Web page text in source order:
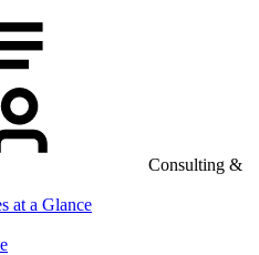
Consulting &
at a Glance